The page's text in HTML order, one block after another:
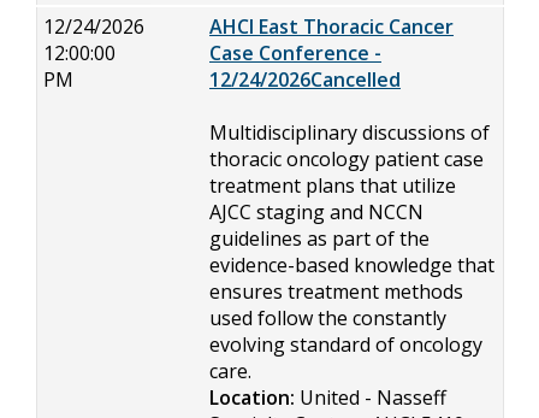
12/24/2026
12:00:00
PM
AHCI East Thoracic Cancer
Case Conference -
12/24/2026Cancelled
Multidisciplinary discussions of
thoracic oncology patient case
treatment plans that utilize
AJCC staging and NCCN
guidelines as part of the
evidence-based knowledge that
ensures treatment methods
used follow the constantly
evolving standard of oncology
care.
Location: United - Nasseff